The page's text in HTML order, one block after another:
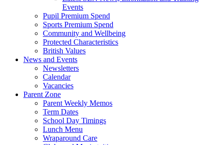
Events
Pupil Premium Spend
Sports Premium Spend
Community and Wellbeing
Protected Characteristics
British Values
News and Events
Newsletters
Calendar
Vacancies
Parent Zone
Parent Weekly Memos
Term Dates
School Day Timings
Lunch Menu
Wraparound Care